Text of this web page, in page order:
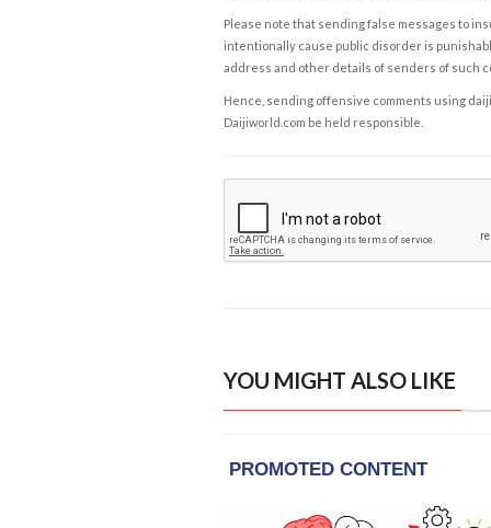
Please note that sending false messages to
intentionally cause public disorder is
address and other details of senders of such
Hence, sending offensive comments using
Daijiworld.com be held responsible.
YOU MIGHT ALSO LIKE